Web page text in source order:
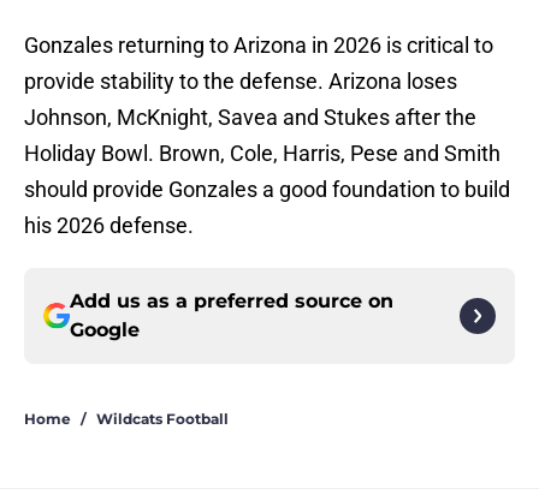
Gonzales returning to Arizona in 2026 is critical to
provide stability to the defense. Arizona loses
Johnson, McKnight, Savea and Stukes after the
Holiday Bowl. Brown, Cole, Harris, Pese and Smith
should provide Gonzales a good foundation to build
his 2026 defense.
Add us as a preferred source on
Google
Home / Wildcats Football